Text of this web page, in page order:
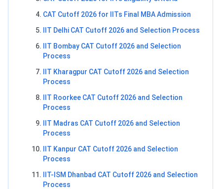
CAT Cutoff 2026 for IITs Final MBA Admission
IIT Delhi CAT Cutoff 2026 and Selection Process
IIT Bombay CAT Cutoff 2026 and Selection
Process
IIT Kharagpur CAT Cutoff 2026 and Selection
Process
IIT Roorkee CAT Cutoff 2026 and Selection
Process
IIT Madras CAT Cutoff 2026 and Selection
Process
IIT Kanpur CAT Cutoff 2026 and Selection
Process
IIT-ISM Dhanbad CAT Cutoff 2026 and Selection
Process